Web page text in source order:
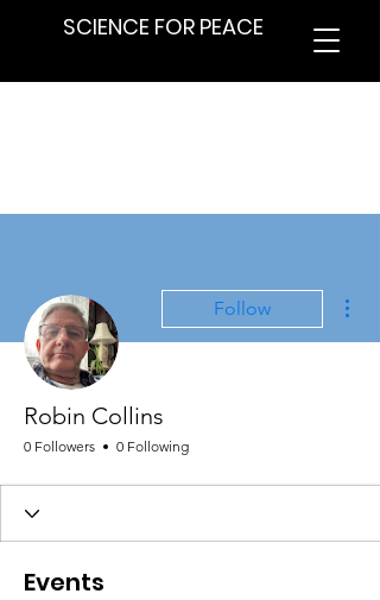
SCIENCE FOR PEACE
Follow
Robin Collins
0 Followers 0 Following
Events